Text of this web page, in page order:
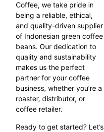
Coffee, we take pride in
being a reliable, ethical,
and quality-driven supplier
of Indonesian green coffee
beans. Our dedication to
quality and sustainability
makes us the perfect
partner for your coffee
business, whether you’re a
roaster, distributor, or
coffee retailer.
Ready to get started? Let’s